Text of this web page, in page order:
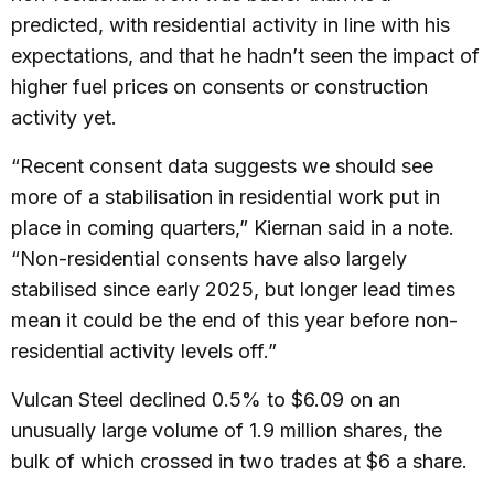
predicted, with residential activity in line with his
expectations, and that he hadn’t seen the impact of
higher fuel prices on consents or construction
activity yet.
“Recent consent data suggests we should see
more of a stabilisation in residential work put in
place in coming quarters,” Kiernan said in a note.
“Non-residential consents have also largely
stabilised since early 2025, but longer lead times
mean it could be the end of this year before non-
residential activity levels off.”
Vulcan Steel declined 0.5% to $6.09 on an
unusually large volume of 1.9 million shares, the
bulk of which crossed in two trades at $6 a share.